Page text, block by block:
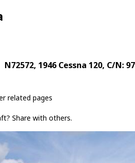
N72572, 1946 Cessna 120, C/N:
related pages
Share with others.